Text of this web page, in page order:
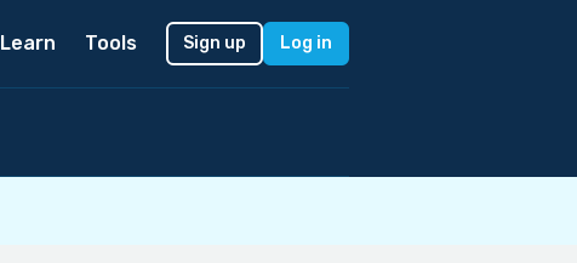
Learn Tools Sign up Log in